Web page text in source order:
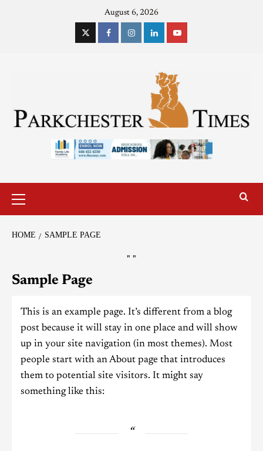
August 6, 2026
HOME SAMPLE PAGE
" "
Sample Page
This is an example page. It’s different from a blog
post because it will stay in one place and will show
up in your site navigation (in most themes). Most
people start with an About page that introduces
them to potential site visitors. It might say
something like this: